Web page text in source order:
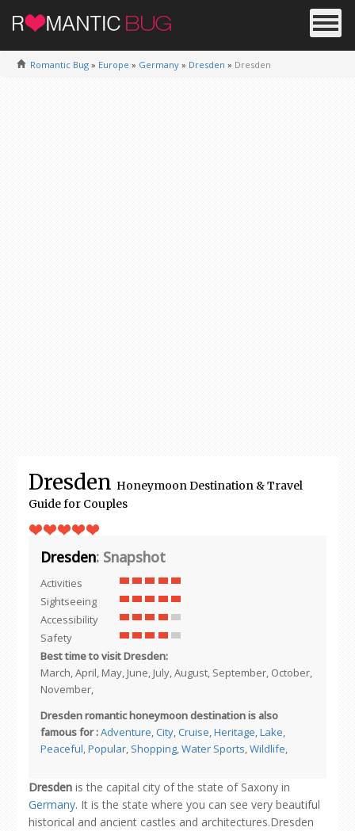
Romantic Bug » Europe » Germany » Dresden » Dresden
Dresden Honeymoon Destination & Travel
Guide for Couples
Dresden: Snapshot
Activities
Sightseeing
Accessibility
Safety
Best time to visit Dresden:
March, April, May, June, July, August, September, October,
November,
Dresden romantic honeymoon destination is also
famous for :Adventure,City,Cruise,Heritage,Lake,
Peaceful,Popular, Shopping,Water Sports,Wildlife,
Dresden is the capital city of the state of Saxony in
Germany. It is the state where you can see very beautiful
historical and ancient castles and architectures.Dresden